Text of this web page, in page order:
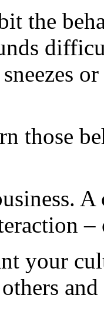
the
those
–
your